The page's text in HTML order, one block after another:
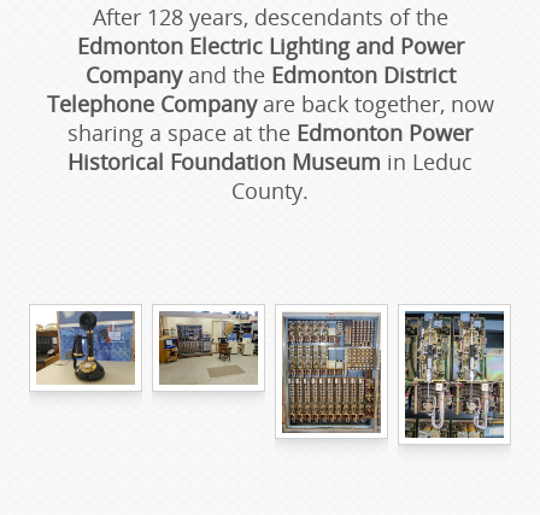
After 128 years, descendants of the
Edmonton Electric Lighting and Power
Companyand the Edmonton District
Telephone Companyare back together, now
sharing a space at the Edmonton Power
Historical Foundation Museum in Leduc
County.